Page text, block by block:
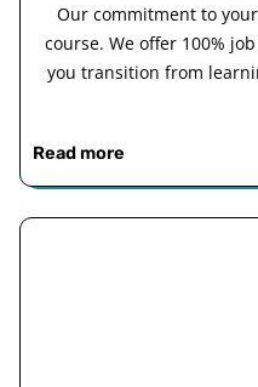
Our commitment to
course. We offer 100%
you transition from
Read more